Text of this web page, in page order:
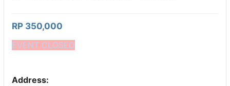
RP 350,000
EVENT CLOSED
Address: